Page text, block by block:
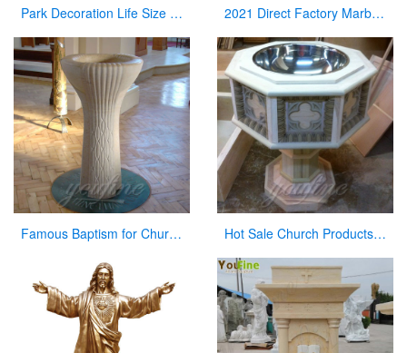
Park Decoration Life Size Jesus Carved Figures with Baby Sculpture 2021 Direct Factory Marble Pulpit Church Decor for Sale
Famous Baptism for Church on Sale Hot Sale Church Products Luxury Marble Font for Church